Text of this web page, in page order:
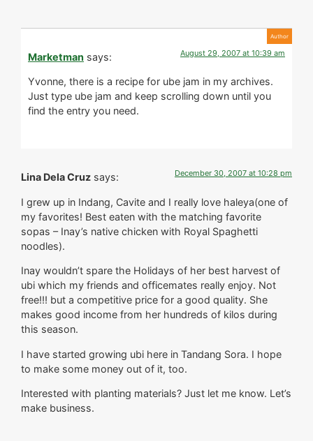
Marketman says: August 29, 2007 at 10:39 am
Yvonne, there is a recipe for ube jam in my archives.
Just type ube jam and keep scrolling down until you
find the entry you need.
Lina Dela Cruz says: December 30, 2007 at 10:28 pm
I grew up in Indang, Cavite and I really love haleya(one of
my favorites! Best eaten with the matching favorite
sopas – Inay’s native chicken with Royal Spaghetti
noodles).
Inay wouldn’t spare the Holidays of her best harvest of
ubi which my friends and officemates really enjoy. Not
free!!! but a competitive price for a good quality. She
makes good income from her hundreds of kilos during
this season.
I have started growing ubi here in Tandang Sora. I hope
to make some money out of it, too.
Interested with planting materials? Just let me know. Let’s
make business.